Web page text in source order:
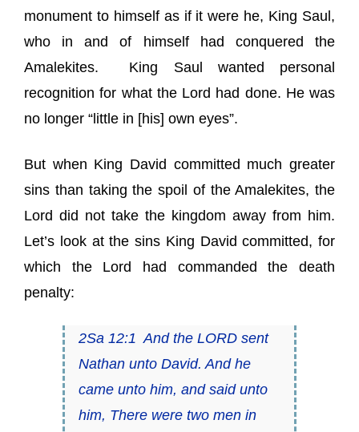
monument to himself as if it were he, King Saul,
who in and of himself had conquered the
Amalekites. King Saul wanted personal
recognition for what the Lord had done. He was
no longer “little in [his] own eyes”.
But when King David committed much greater
sins than taking the spoil of the Amalekites​,​ the
Lord did not take the kingdom away from him.
Let’s look at the sins King David committed, for
which the Lord had commanded the death
penalty:
2Sa 12:1 And the LORD sent
Nathan unto David. And he
came unto him, and said unto
him, There were two men in